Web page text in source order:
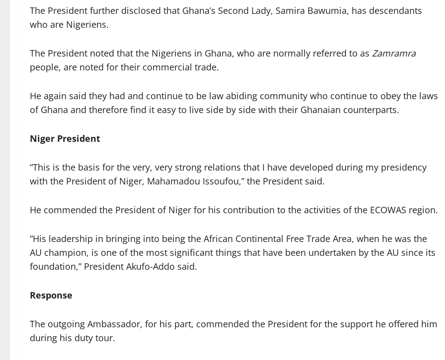
The President further disclosed that Ghana’s Second Lady, Samira Bawumia, has descendants
who are Nigeriens.
The President noted that the Nigeriens in Ghana, who are normally referred to as Zamramra
people, are noted for their commercial trade.
He again said they had and continue to be law abiding community who continue to obey the laws
of Ghana and therefore find it easy to live side by side with their Ghanaian counterparts.
Niger President
“This is the basis for the very, very strong relations that I have developed during my presidency
with the President of Niger, Mahamadou Issoufou,” the President said.
He commended the President of Niger for his contribution to the activities of the ECOWAS region.
“His leadership in bringing into being the African Continental Free Trade Area, when he was the
AU champion, is one of the most significant things that have been undertaken by the AU since its
foundation,” President Akufo-Addo said.
Response
The outgoing Ambassador, for his part, commended the President for the support he offered him
during his duty tour.